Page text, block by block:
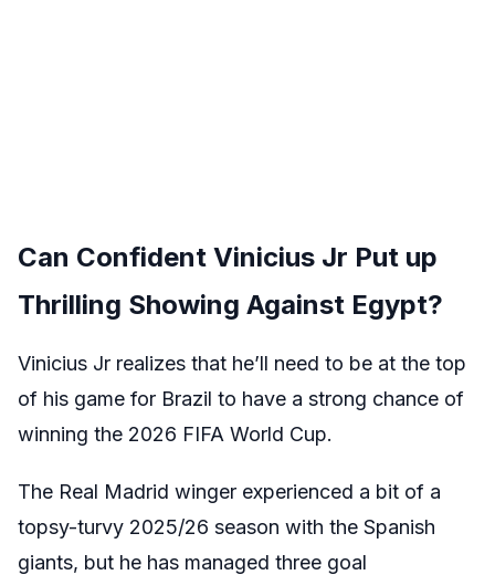
Can Confident Vinicius Jr Put up
Thrilling Showing Against Egypt?
Vinicius Jr realizes that he’ll need to be at the top
of his game for Brazil to have a strong chance of
winning the 2026 FIFA World Cup.
The Real Madrid winger experienced a bit of a
topsy-turvy 2025/26 season with the Spanish
giants, but he has managed three goal